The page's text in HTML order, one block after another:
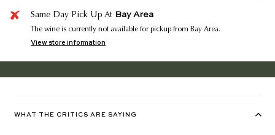
Same Day Pick Up At Bay Area
The wine is currently not available for pickup from Bay Area.
View store information
WHAT THE CRITICS ARE SAYING